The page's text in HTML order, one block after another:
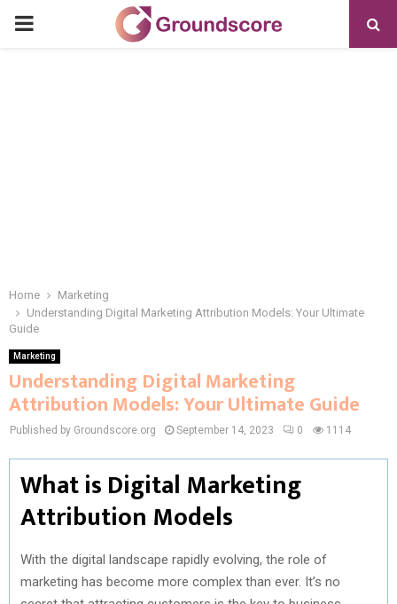
PRIMARY
Home
Marketing
Understanding Digital Marketing Attribution Models: Your Ultimate
Guide
Marketing
Understanding Digital Marketing
Attribution Models: Your Ultimate Guide
Published by Groundscore.org September 14, 2023 0 1114
What is Digital Marketing
Attribution Models
With the digital landscape rapidly evolving, the role of
marketing has become more complex than ever. It’s no